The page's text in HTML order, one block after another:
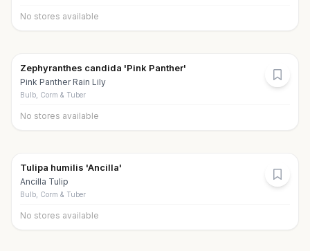
No stores available
Zephyranthes candida 'Pink Panther'
Pink Panther Rain Lily
Bulb, Corm & Tuber
No stores available
Tulipa humilis 'Ancilla'
Ancilla Tulip
Bulb, Corm & Tuber
No stores available